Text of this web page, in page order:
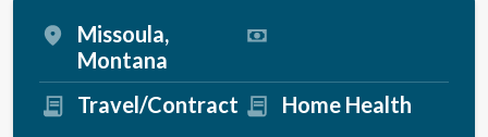
Missoula,
Montana
Travel/Contract
Home Health